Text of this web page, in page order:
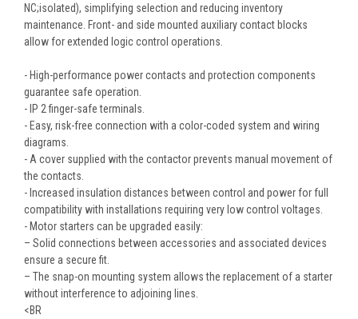
NC;isolated), simplifying selection and reducing inventory
maintenance. Front- and side mounted auxiliary contact blocks
allow for extended logic control operations.
- High-performance power contacts and protection components
guarantee safe operation.
- IP 2 finger-safe terminals.
- Easy, risk-free connection with a color-coded system and wiring
diagrams.
- A cover supplied with the contactor prevents manual movement of
the contacts.
- Increased insulation distances between control and power for full
compatibility with installations requiring very low control voltages.
- Motor starters can be upgraded easily:
– Solid connections between accessories and associated devices
ensure a secure fit.
– The snap-on mounting system allows the replacement of a starter
without interference to adjoining lines.
<BR